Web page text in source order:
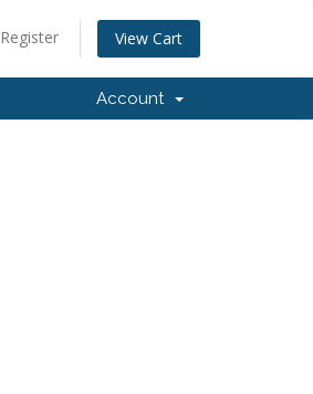
Register View Cart
Account